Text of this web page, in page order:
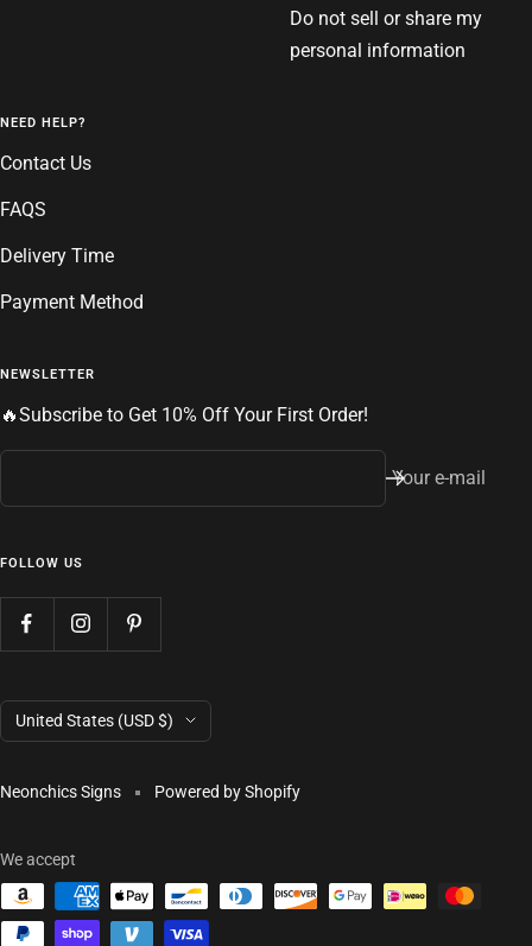
Do not sell or share my
personal information
NEED HELP?
Contact Us
FAQS
Delivery Time
Payment Method
NEWSLETTER
🔥Subscribe to Get 10% Off Your First Order!
Your e-mail
FOLLOW US
Country/region
United States (USD $)
Neonchics Signs Powered by Shopify
We accept